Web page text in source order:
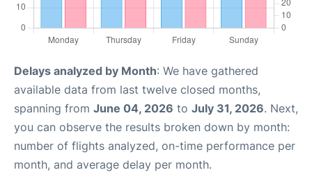
Delays analyzed by Month: We have gathered
available data from last twelve closed months,
spanning from June 04, 2026 to July 31, 2026. Next,
you can observe the results broken down by month:
number of flights analyzed, on-time performance per
month, and average delay per month.